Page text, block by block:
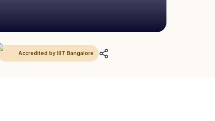
Accredited by IIIT Bangalore